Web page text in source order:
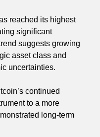
reached its highest
significant
suggests growing
asset class and
uncertainties.
continued
to a more
long-term